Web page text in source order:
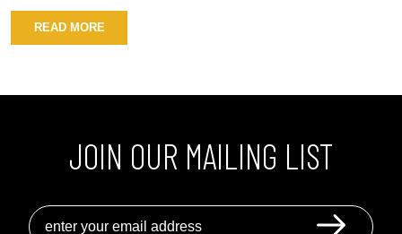
READ MORE
JOIN OUR MAILING LIST